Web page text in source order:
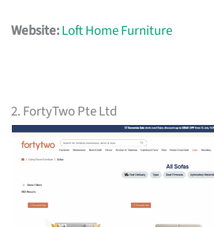
Website:Loft Home Furniture
2. FortyTwo Pte Ltd